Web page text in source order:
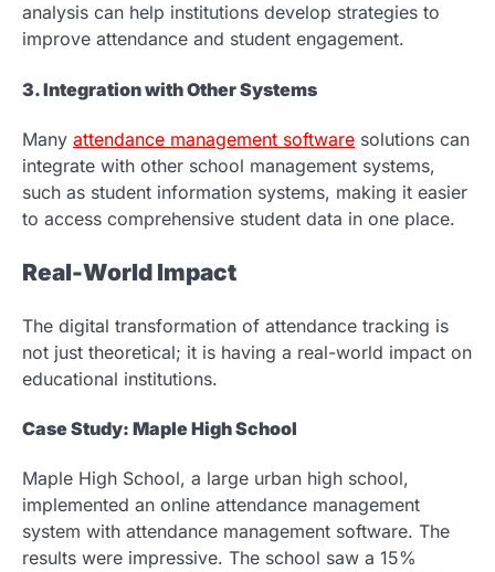
analysis can help institutions develop strategies to
improve attendance and student engagement.
3. Integration with Other Systems
Many attendance management software solutions can
integrate with other school management systems,
such as student information systems, making it easier
to access comprehensive student data in one place.
Real-World Impact
The digital transformation of attendance tracking is
not just theoretical; it is having a real-world impact on
educational institutions.
Case Study: Maple High School
Maple High School, a large urban high school,
implemented an online attendance management
system with attendance management software. The
results were impressive. The school saw a 15%